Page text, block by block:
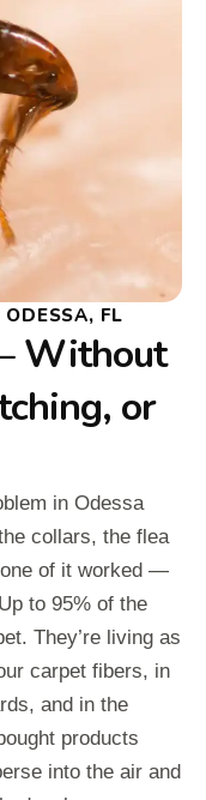
ODESSA, FL
Without
or
in Odessa
collars, the flea
of it worked —
to 95% of the
They’re living as
carpet fibers, in
and in the
products
into the air and